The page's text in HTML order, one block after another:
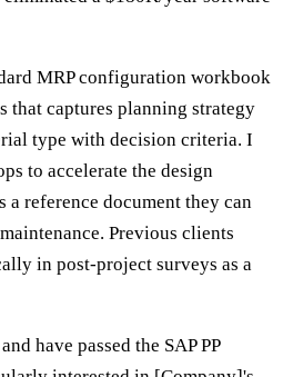
MRP configuration workbook
that captures planning strategy
type with decision criteria. I
to accelerate the design
a reference document they can
Previous clients
in post-project surveys as a
have passed the SAP PP